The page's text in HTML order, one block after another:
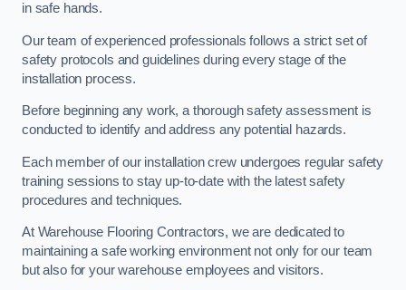
in safe hands.
Our team of experienced professionals follows a strict set of
safety protocols and guidelines during every stage of the
installation process.
Before beginning any work, a thorough safety assessment is
conducted to identify and address any potential hazards.
Each member of our installation crew undergoes regular safety
training sessions to stay up-to-date with the latest safety
procedures and techniques.
At Warehouse Flooring Contractors, we are dedicated to
maintaining a safe working environment not only for our team
but also for your warehouse employees and visitors.